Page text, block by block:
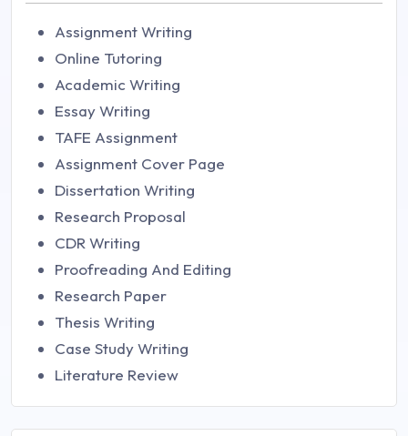
Assignment Writing
Online Tutoring
Academic Writing
Essay Writing
TAFE Assignment
Assignment Cover Page
Dissertation Writing
Research Proposal
CDR Writing
Proofreading And Editing
Research Paper
Thesis Writing
Case Study Writing
Literature Review